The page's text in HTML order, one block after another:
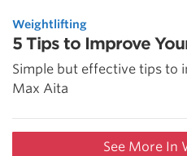
Weightlifting
5 Tips to Improve
Simple but effective tips to
Max Aita
See More In